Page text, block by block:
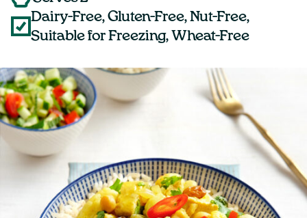
Dairy-Free, Gluten-Free, Nut-Free,
Suitable for Freezing, Wheat-Free